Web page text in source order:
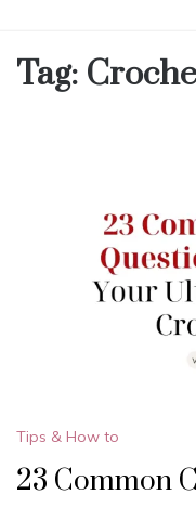
Tag:
Tips & How to
23 Common